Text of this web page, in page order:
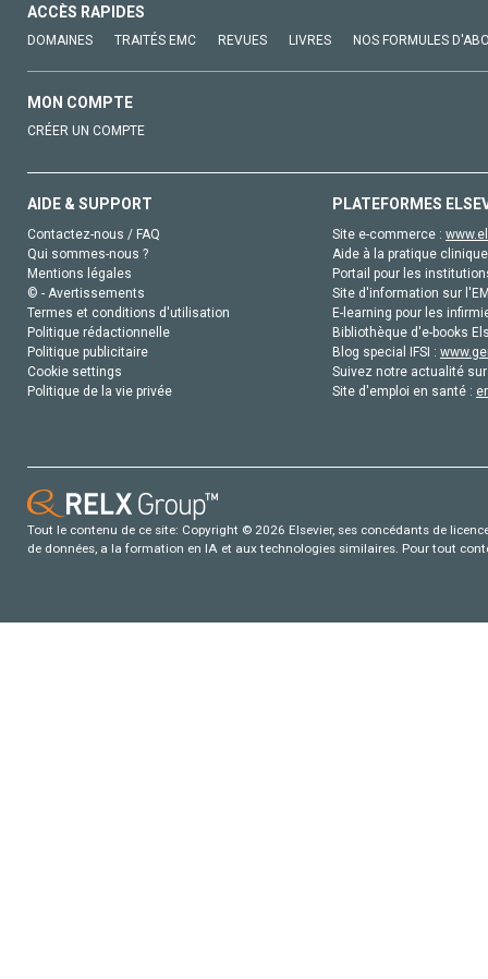
ACCÈS RAPIDES
DOMAINES TRAITÉS EMC REVUES LIVRES NOS FORMULES
MON COMPTE
CRÉER UN COMPTE
AIDE & SUPPORT
Contactez-nous / FAQ
Qui sommes-nous ?
Mentions légales
© - Avertissements
Termes et conditions d'utilisation
Politique rédactionnelle
Politique publicitaire
Cookie settings
Politique de la vie privée
PLATEFORMES
Site e-commerce :
Aide à la pratique
Portail pour les
Site d'information sur
E-learning pour les
Bibliothèque d'e-books
Blog special IFSI :
Suivez notre actualité
Site d'emploi en santé :
Tout le contenu de ce site: Copyright © 2026 Elsevier, ses concédants de
de données, a la formation en IA et aux technologies similaires. Pour tout